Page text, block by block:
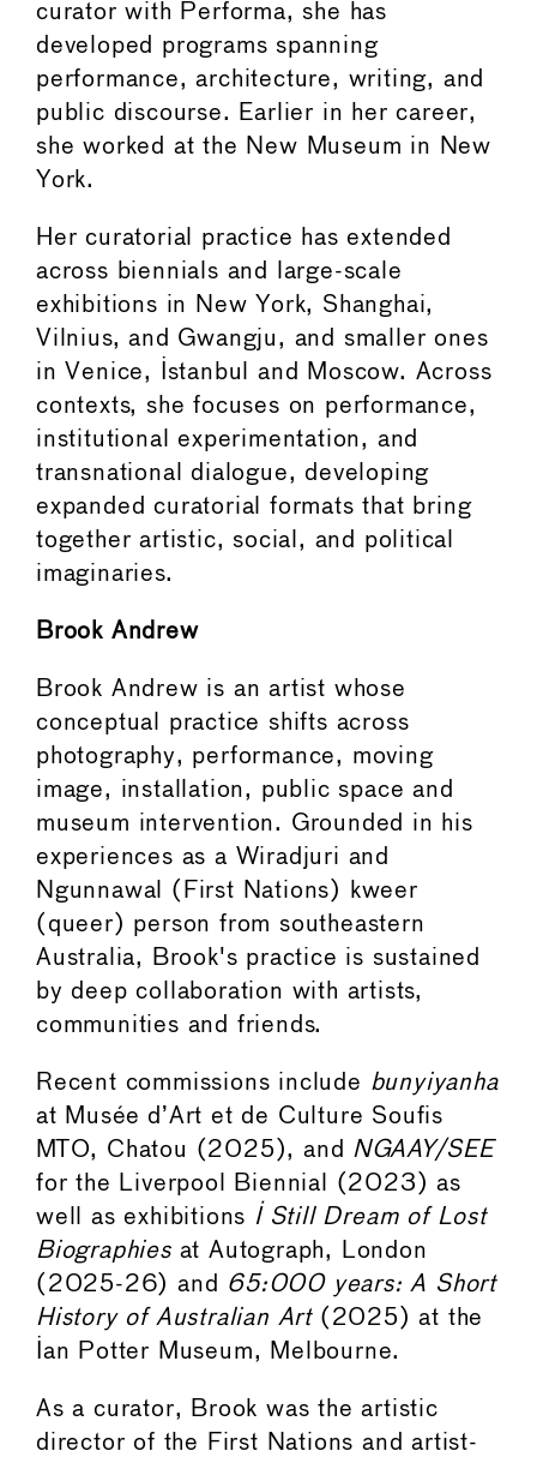
curator with Performa, she has
developed programs spanning
performance, architecture, writing, and
public discourse. Earlier in her career,
she worked at the New Museum in New
York.
Her curatorial practice has extended
across biennials and large-scale
exhibitions in New York, Shanghai,
Vilnius, and Gwangju, and smaller ones
in Venice, Istanbul and Moscow. Across
contexts, she focuses on performance,
institutional experimentation, and
transnational dialogue, developing
expanded curatorial formats that bring
together artistic, social, and political
imaginaries.
Brook Andrew
Brook Andrew is an artist whose
conceptual practice shifts across
photography, performance, moving
image, installation, public space and
museum intervention. Grounded in his
experiences as a Wiradjuri and
Ngunnawal (First Nations) kweer
(queer) person from southeastern
Australia, Brook's practice is sustained
by deep collaboration with artists,
communities and friends.
Recent commissions include bunyiyanha
at Musée d’Art et de Culture Soufis
MTO, Chatou (2025), and NGAAY/SEE
for the Liverpool Biennial (2023) as
well as exhibitions I Still Dream of Lost
Biographiesat Autograph, London
(2025-26) and 65:000 years: A Short
History of Australian Art(2025) at the
Ian Potter Museum, Melbourne.
As a curator, Brook was the artistic
director of the First Nations and artist-